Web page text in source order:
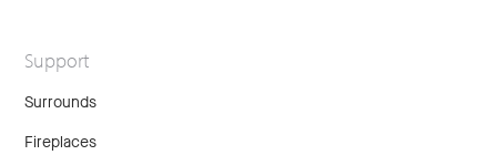
Support
Surrounds
Fireplaces